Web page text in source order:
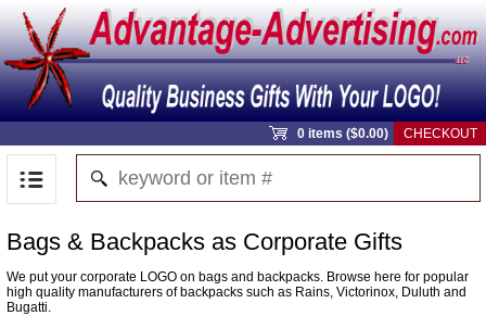
0 items ($0.00) CHECKOUT
Bags & Backpacks as Corporate Gifts
We put your corporate LOGO on bags and backpacks. Browse here for popular
high quality manufacturers of backpacks such as Rains, Victorinox, Duluth and
Bugatti.